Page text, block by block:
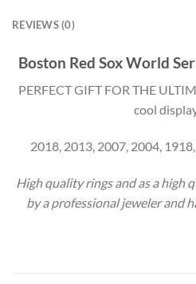
REVIEWS (0)
Boston Red Sox World
PERFECT GIFT FOR THE
cool
2018, 2013, 2007, 2004,
High quality rings and as a high
by a professional jeweler and